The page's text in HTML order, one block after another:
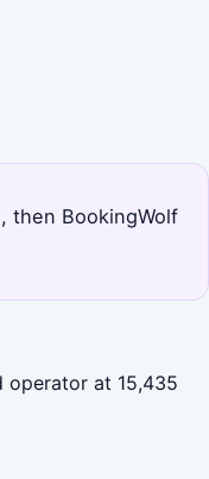
then BookingWolf
operator at 15,435